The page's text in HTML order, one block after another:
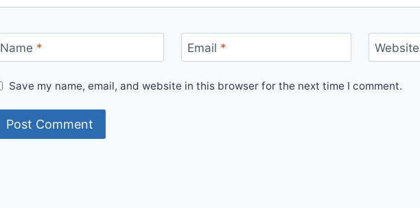
Name * Email * Website
Save my name, email, and website in this browser for the next time I comment.